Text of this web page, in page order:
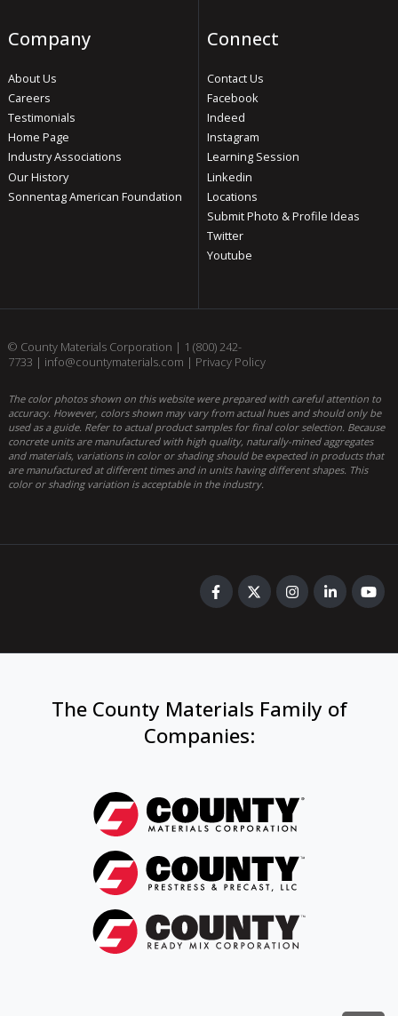
Company
About Us
Careers
Testimonials
Home Page
Industry Associations
Our History
Sonnentag American Foundation
Connect
Contact Us
Facebook
Indeed
Instagram
Learning Session
Linkedin
Locations
Submit Photo & Profile Ideas
Twitter
Youtube
© County Materials Corporation | 1 (800) 242-
7733 | info@countymaterials.com | Privacy Policy
The color photos shown on this website were prepared with careful attention to
accuracy. However, colors shown may vary from actual hues and should only be
used as a guide. Refer to actual product samples for final color selection. Because
concrete units are manufactured with high quality, naturally-mined aggregates
and materials, variations in color or shading should be expected in products that
are manufactured at different times and in units having different shapes. This
color or shading variation is acceptable in the industry.
The County Materials Family of
Companies: